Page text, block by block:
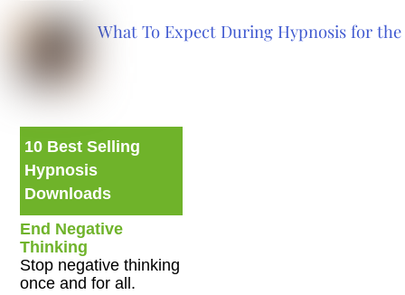
What To Expect During Hypnosis for
10 Best Selling
Hypnosis
Downloads
End Negative
Thinking
Stop negative thinking
once and for all.